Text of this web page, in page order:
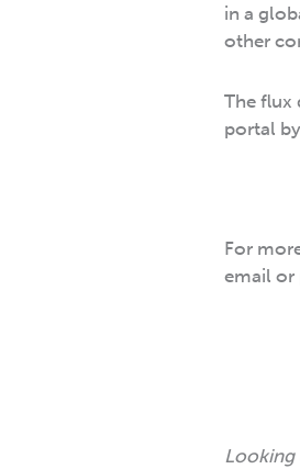
in a
other
The flux
portal
For
email or
Looking